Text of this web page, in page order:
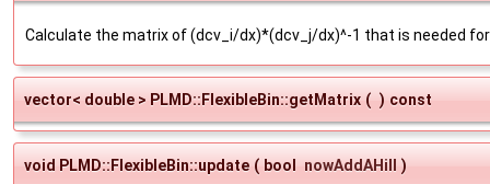
Calculate the matrix of (dcv_i/dx)*(dcv_j/dx)^-1 that is needed
vector< double > PLMD::FlexibleBin::getMatrix ( ) const
void PLMD::FlexibleBin::update ( bool nowAddAHill )